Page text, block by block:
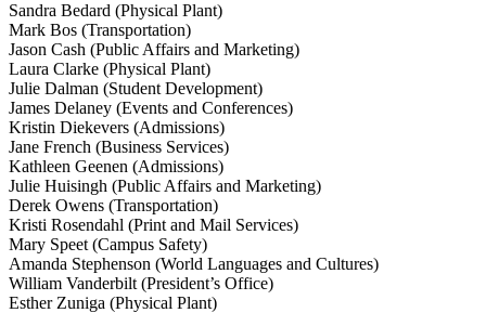
Sandra Bedard (Physical Plant)
Mark Bos (Transportation)
Jason Cash (Public Affairs and Marketing)
Laura Clarke (Physical Plant)
Julie Dalman (Student Development)
James Delaney (Events and Conferences)
Kristin Diekevers (Admissions)
Jane French (Business Services)
Kathleen Geenen (Admissions)
Julie Huisingh (Public Affairs and Marketing)
Derek Owens (Transportation)
Kristi Rosendahl (Print and Mail Services)
Mary Speet (Campus Safety)
Amanda Stephenson (World Languages and Cultures)
William Vanderbilt (President’s Office)
Esther Zuniga (Physical Plant)